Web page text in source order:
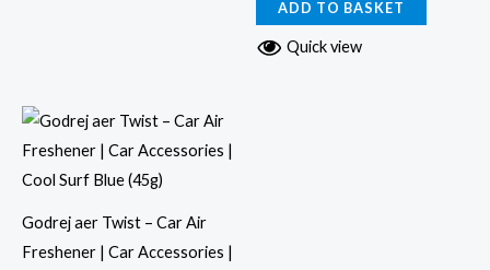
ADD TO BASKET
Quick view
Godrej aer Twist – Car Air
Freshener | Car Accessories |